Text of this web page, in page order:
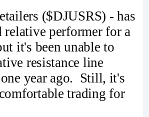
($DJUSRS) - has
relative performer for a
it's been unable to
resistance line
year ago. Still, it's
trading for